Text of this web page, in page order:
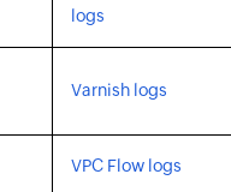
logs
Varnish logs
VPC Flow logs